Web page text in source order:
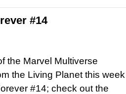
#14
the Marvel Multiverse
the Living Planet this week
#14; check out the